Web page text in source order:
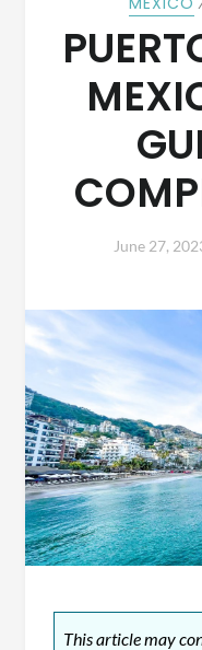
June 27,
This article may